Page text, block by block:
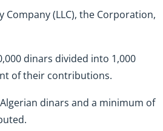
(LLC), the Corporation,
dinars divided into 1,000
of their contributions.
dinars and a minimum of